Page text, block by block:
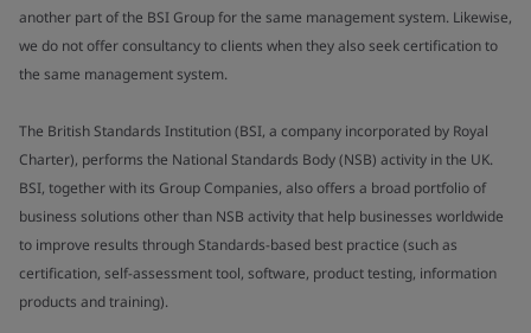
another part of the BSI Group for the same management system. Likewise,
we do not offer consultancy to clients when they also seek certification to
the same management system.
The British Standards Institution (BSI, a company incorporated by Royal
Charter), performs the National Standards Body (NSB) activity in the UK.
BSI, together with its Group Companies, also offers a broad portfolio of
business solutions other than NSB activity that help businesses worldwide
to improve results through Standards-based best practice (such as
certification, self-assessment tool, software, product testing, information
products and training).